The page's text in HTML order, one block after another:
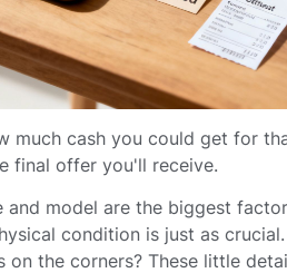
much cash you could get for
final offer you'll receive.
and model are the biggest
condition is just as
on the corners? These little